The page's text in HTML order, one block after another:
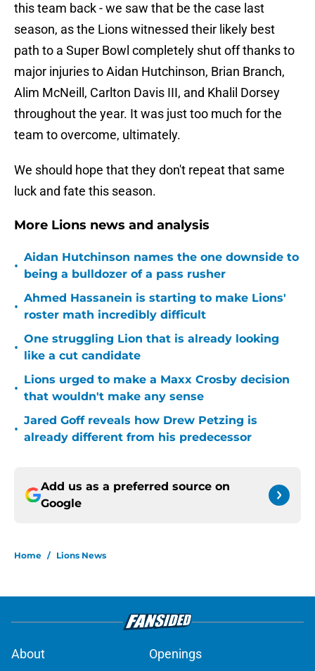
this team back - we saw that be the case last
season, as the Lions witnessed their likely best
path to a Super Bowl completely shut off thanks to
major injuries to Aidan Hutchinson, Brian Branch,
Alim McNeill, Carlton Davis III, and Khalil Dorsey
throughout the year. It was just too much for the
team to overcome, ultimately.
We should hope that they don't repeat that same
luck and fate this season.
More Lions news and analysis
•
Aidan Hutchinson names the one downside to
being a bulldozer of a pass rusher
•
Ahmed Hassanein is starting to make Lions'
roster math incredibly difficult
•
One struggling Lion that is already looking
like a cut candidate
•
Lions urged to make a Maxx Crosby decision
that wouldn't make any sense
•
Jared Goff reveals how Drew Petzing is
already different from his predecessor
Add us as a preferred source on
Google
Home / Lions News
About Openings